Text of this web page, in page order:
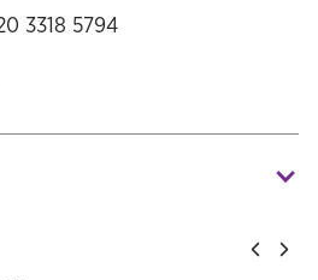
3318 5794